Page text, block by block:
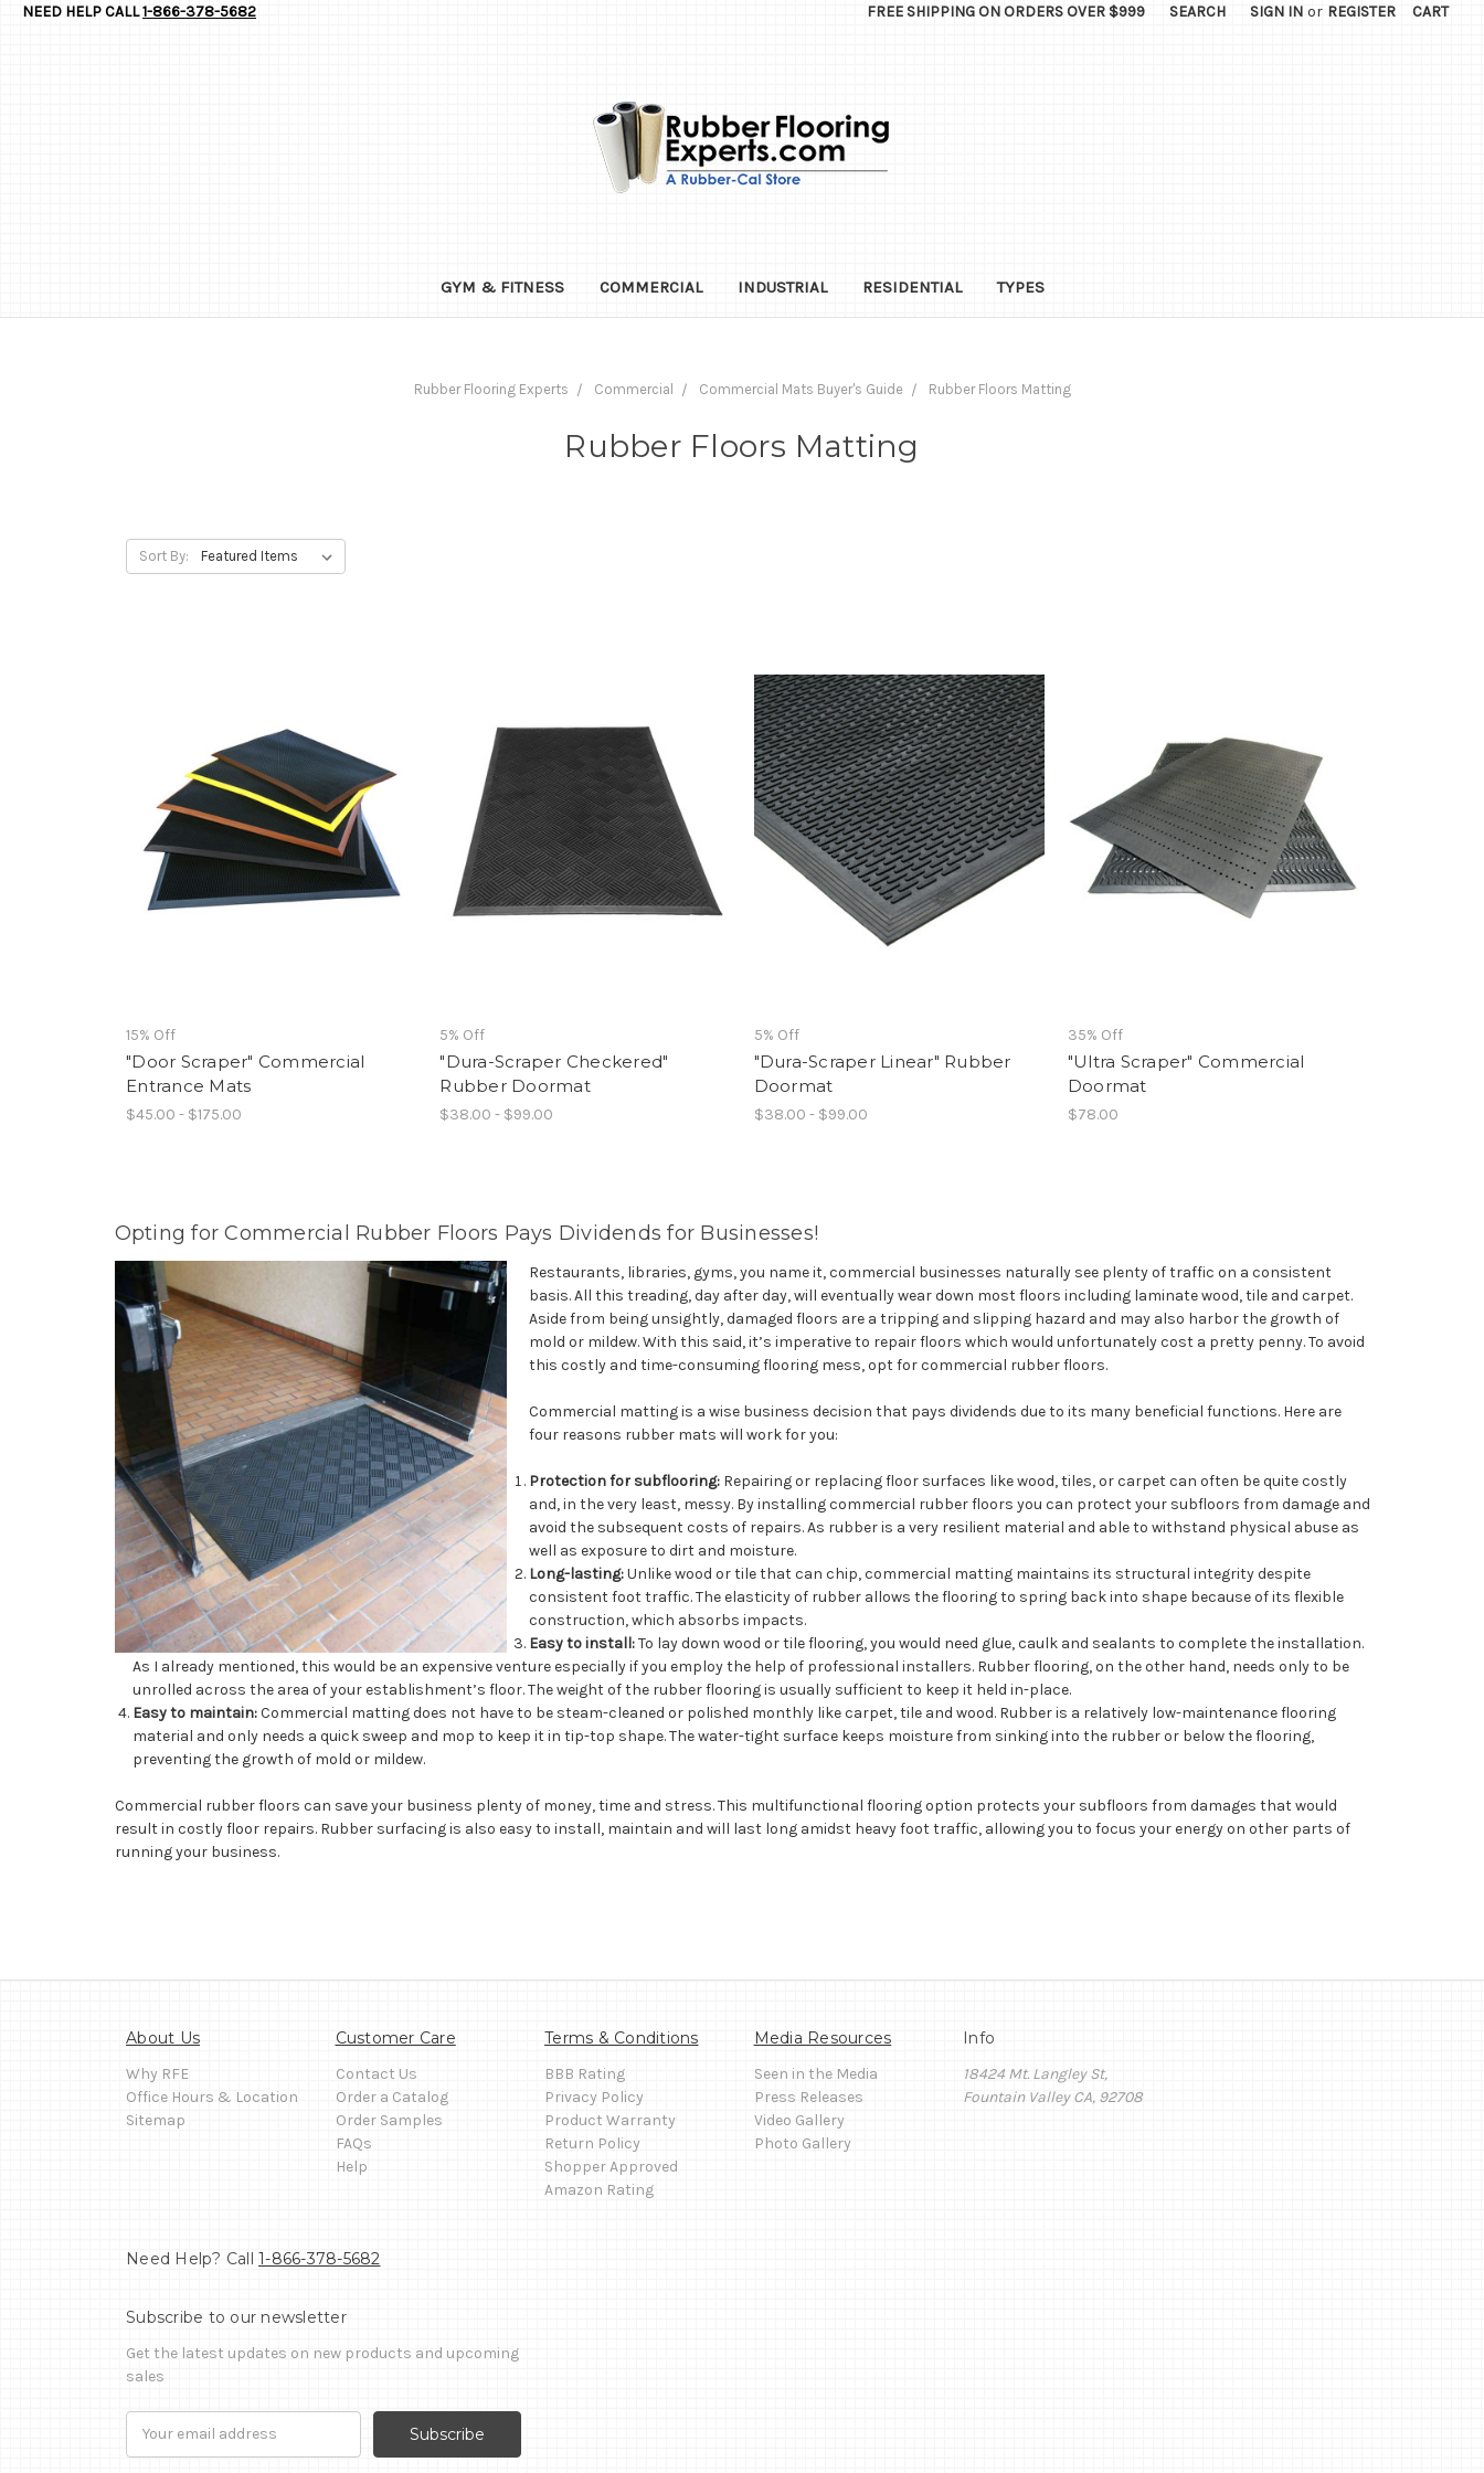
NEED HELP CALL1-866-378-5682 FREE SHIPPING ON ORDERS OVER $999 SEARCH SIGN IN or REGISTER CART
GYM & FITNESS COMMERCIAL INDUSTRIAL RESIDENTIAL TYPES
Rubber Flooring Experts Commercial Commercial Mats Buyer's Guide Rubber Floors Matting
Rubber Floors Matting
Sort By:
15% Off
"Door Scraper" Commercial
Entrance Mats
$45.00 - $175.00
5% Off
"Dura-Scraper Checkered"
Rubber Doormat
$38.00 - $99.00
5% Off
"Dura-Scraper Linear" Rubber
Doormat
$38.00 - $99.00
35% Off
"Ultra Scraper" Commercial
Doormat
$78.00
Opting for Commercial Rubber Floors Pays Dividends for Businesses!
Restaurants, libraries, gyms, you name it, commercial businesses naturally see plenty of traffic on a consistent
basis. All this treading, day after day, will eventually wear down most floors including laminate wood, tile and carpet.
Aside from being unsightly, damaged floors are a tripping and slipping hazard and may also harbor the growth of
mold or mildew. With this said, it’s imperative to repair floors which would unfortunately cost a pretty penny. To avoid
this costly and time-consuming flooring mess, opt for commercial rubber floors.
Commercial matting is a wise business decision that pays dividends due to its many beneficial functions. Here are
four reasons rubber mats will work for you:
Protection for subflooring: Repairing or replacing floor surfaces like wood, tiles, or carpet can often be quite costly
and, in the very least, messy. By installing commercial rubber floors you can protect your subfloors from damage and
avoid the subsequent costs of repairs. As rubber is a very resilient material and able to withstand physical abuse as
well as exposure to dirt and moisture.
Long-lasting:Unlike wood or tile that can chip, commercial matting maintains its structural integrity despite
consistent foot traffic. The elasticity of rubber allows the flooring to spring back into shape because of its flexible
construction, which absorbs impacts.
Easy to install:To lay down wood or tile flooring, you would need glue, caulk and sealants to complete the installation.
As I already mentioned, this would be an expensive venture especially if you employ the help of professional installers. Rubber flooring, on the other hand, needs only to be
unrolled across the area of your establishment’s floor. The weight of the rubber flooring is usually sufficient to keep it held in-place.
Easy to maintain:Commercial matting does not have to be steam-cleaned or polished monthly like carpet, tile and wood. Rubber is a relatively low-maintenance flooring
material and only needs a quick sweep and mop to keep it in tip-top shape. The water-tight surface keeps moisture from sinking into the rubber or below the flooring,
preventing the growth of mold or mildew.
Commercial rubber floors can save your business plenty of money, time and stress. This multifunctional flooring option protects your subfloors from damages that would
result in costly floor repairs. Rubber surfacing is also easy to install, maintain and will last long amidst heavy foot traffic, allowing you to focus your energy on other parts of
running your business.
About Us
Why RFE
Office Hours & Location
Sitemap
Customer Care
Contact Us
Order a Catalog
Order Samples
FAQs
Help
Terms & Conditions
BBB Rating
Privacy Policy
Product Warranty
Return Policy
Shopper Approved
Amazon Rating
Media Resources
Seen in the Media
Press Releases
Video Gallery
Photo Gallery
Info
18424 Mt. Langley St,
Fountain Valley CA, 92708
Need Help? Call 1-866-378-5682
Subscribe to our newsletter
Get the latest updates on new products and upcoming
sales